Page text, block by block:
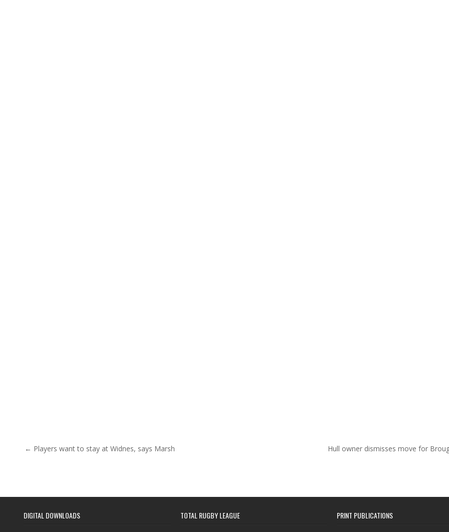
Post navigation
← Players want to stay at Widnes, says Marsh Hull owner dismisses move for
DIGITAL DOWNLOADS TOTAL RUGBY LEAGUE PRINT PUBLICATIONS